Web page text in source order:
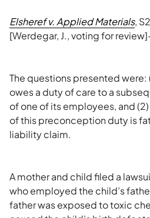
Elsheref v. Applied Materials,
[Werdegar, J., voting for
The questions presented were:
owes a duty of care to a
of one of its employees, and
of this preconception duty is
liability claim.
A mother and child filed a
who employed the child’s
father was exposed to toxic